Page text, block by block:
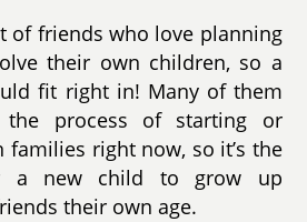
of friends who love planning
their own children, so a
fit right in! Many of them
process of starting or
right now, so it’s the
a new child to grow up
their own age.